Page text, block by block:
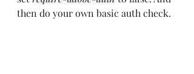
then do your own basic auth check.